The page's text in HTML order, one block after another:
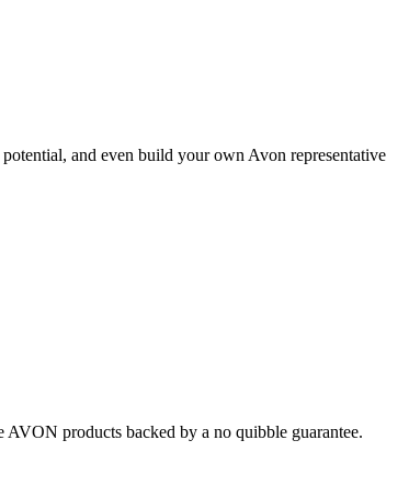
and even build your own Avon representative
products backed by a no quibble guarantee.